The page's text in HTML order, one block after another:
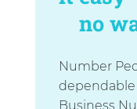
no
Number
dependable
Business